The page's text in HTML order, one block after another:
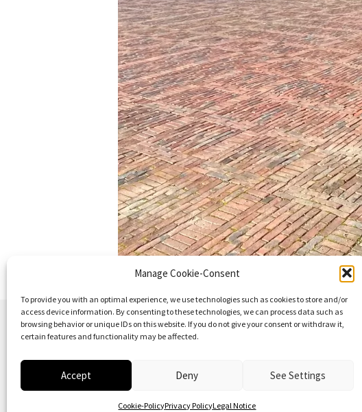
Manage Cookie-Consent
To provide you with an optimal experience, we use technologies such as cookies to store and/or
access device information. By consenting to these technologies, we can process data such as
browsing behavior or unique IDs on this website. If you do not give your consent or withdraw it,
certain features and functionality may be affected.
Accept Deny See Settings
Cookie-PolicyPrivacy PolicyLegal Notice
© 2026